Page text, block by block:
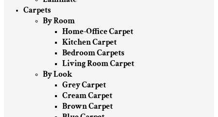
Carpets
By Room
Home-Office Carpet
Kitchen Carpet
Bedroom Carpets
Living Room Carpet
By Look
Grey Carpet
Cream Carpet
Brown Carpet